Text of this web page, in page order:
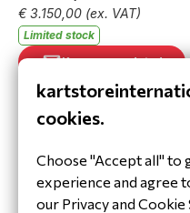
€ 3.150,00 (ex. VAT)
Limited stock
Keep me updated
cookies.
Choose "Accept all" to
experience and agree
our Privacy and